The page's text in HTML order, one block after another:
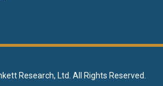
Research, Ltd. All Rights Reserved.